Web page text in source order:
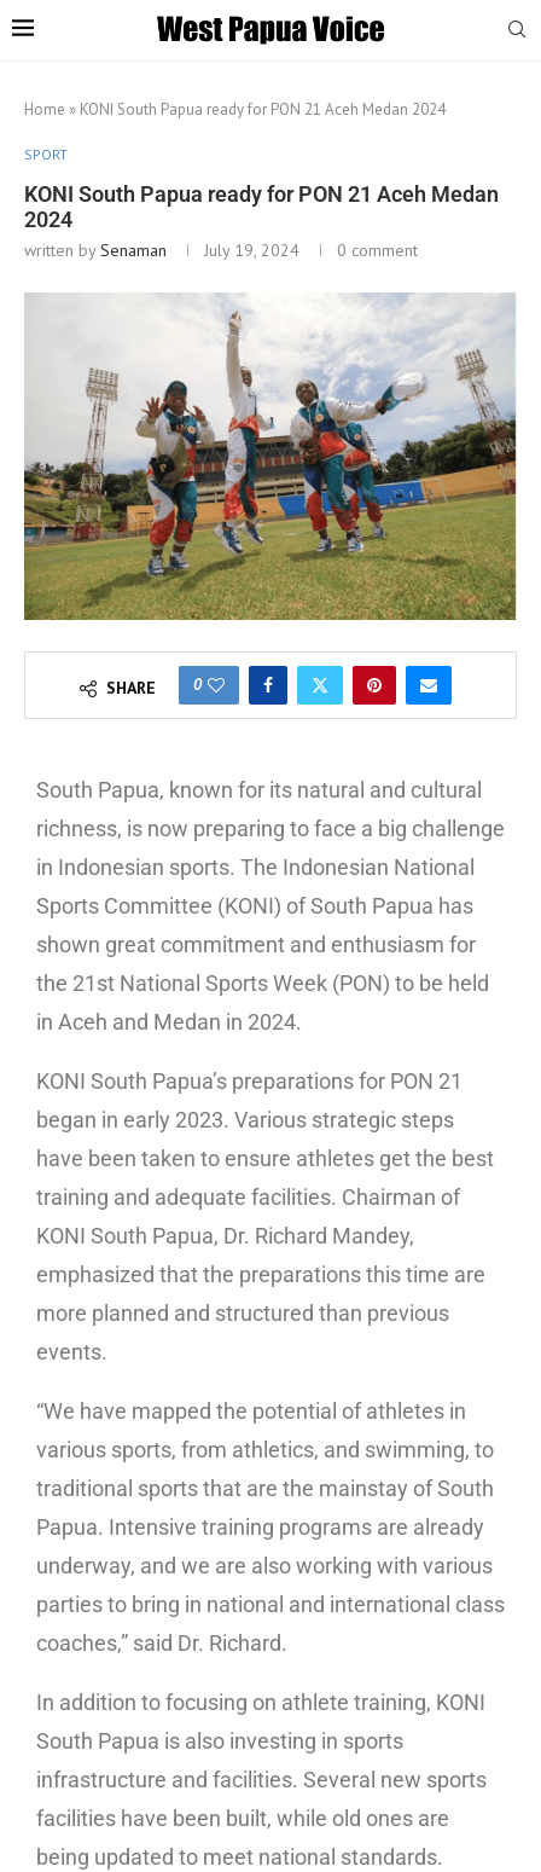
Home » KONI South Papua ready for PON 21 Aceh Medan 2024
SPORT
KONI South Papua ready for PON 21 Aceh Medan
2024
written bySenaman July 19, 2024 0 comment
SHARE 0
South Papua, known for its natural and cultural
richness, is now preparing to face a big challenge
in Indonesian sports. The Indonesian National
Sports Committee (KONI) of South Papua has
shown great commitment and enthusiasm for
the 21st National Sports Week (PON) to be held
in Aceh and Medan in 2024.
KONI South Papua’s preparations for PON 21
began in early 2023. Various strategic steps
have been taken to ensure athletes get the best
training and adequate facilities. Chairman of
KONI South Papua, Dr. Richard Mandey,
emphasized that the preparations this time are
more planned and structured than previous
events.
“We have mapped the potential of athletes in
various sports, from athletics, and swimming, to
traditional sports that are the mainstay of South
Papua. Intensive training programs are already
underway, and we are also working with various
parties to bring in national and international class
coaches,” said Dr. Richard.
In addition to focusing on athlete training, KONI
South Papua is also investing in sports
infrastructure and facilities. Several new sports
facilities have been built, while old ones are
being updated to meet national standards.